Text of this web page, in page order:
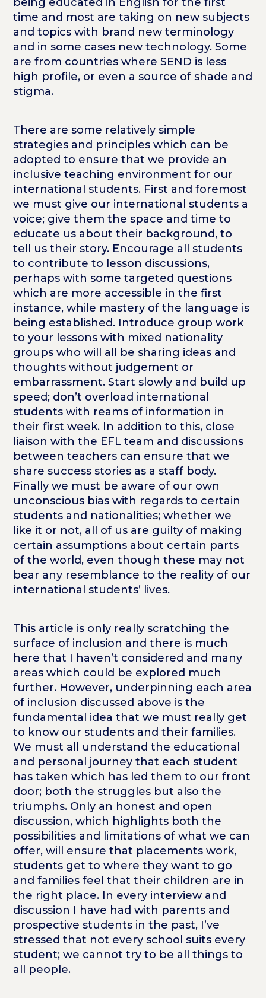
time and most are taking on new subjects
and topics with brand new terminology
and in some cases new technology. Some
are from countries where SEND is less
high profile, or even a source of shade and
stigma.
There are some relatively simple
strategies and principles which can be
adopted to ensure that we provide an
inclusive teaching environment for our
international students. First and foremost
we must give our international students a
voice; give them the space and time to
educate us about their background, to
tell us their story. Encourage all students
to contribute to lesson discussions,
perhaps with some targeted questions
which are more accessible in the first
instance, while mastery of the language is
being established. Introduce group work
to your lessons with mixed nationality
groups who will all be sharing ideas and
thoughts without judgement or
embarrassment. Start slowly and build up
speed; don’t overload international
students with reams of information in
their first week. In addition to this, close
liaison with the EFL team and discussions
between teachers can ensure that we
share success stories as a staff body.
Finally we must be aware of our own
unconscious bias with regards to certain
students and nationalities; whether we
like it or not, all of us are guilty of making
certain assumptions about certain parts
of the world, even though these may not
bear any resemblance to the reality of our
international students’ lives.
This article is only really scratching the
surface of inclusion and there is much
here that I haven’t considered and many
areas which could be explored much
further. However, underpinning each area
of inclusion discussed above is the
fundamental idea that we must really get
to know our students and their families.
We must all understand the educational
and personal journey that each student
has taken which has led them to our front
door; both the struggles but also the
triumphs. Only an honest and open
discussion, which highlights both the
possibilities and limitations of what we can
offer, will ensure that placements work,
students get to where they want to go
and families feel that their children are in
the right place. In every interview and
discussion I have had with parents and
prospective students in the past, I’ve
stressed that not every school suits every
student; we cannot try to be all things to
all people.